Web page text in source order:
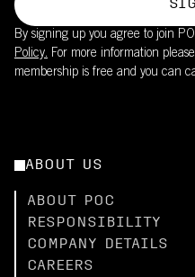
By signing up you agree to join
Policy. For more information
membership is free and you can
ABOUT US
ABOUT POC
RESPONSIBILITY
COMPANY DETAILS
CAREERS